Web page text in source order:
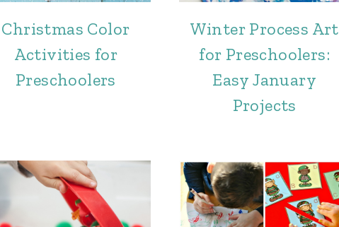
Christmas Color
Activities for
Preschoolers
Winter Process Art
for Preschoolers:
Easy January
Projects